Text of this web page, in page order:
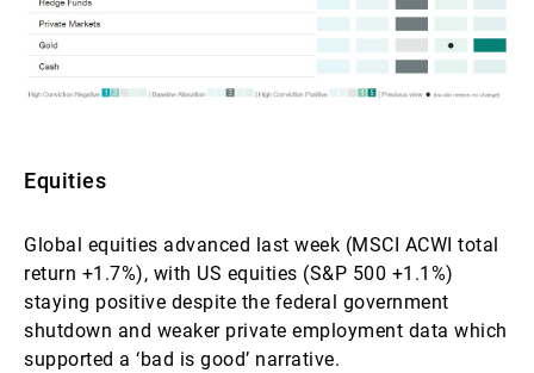
Equities
Global equities advanced last week (MSCI ACWI total
return +1.7%), with US equities (S&P 500 +1.1%)
staying positive despite the federal government
shutdown and weaker private employment data which
supported a ‘bad is good’ narrative.